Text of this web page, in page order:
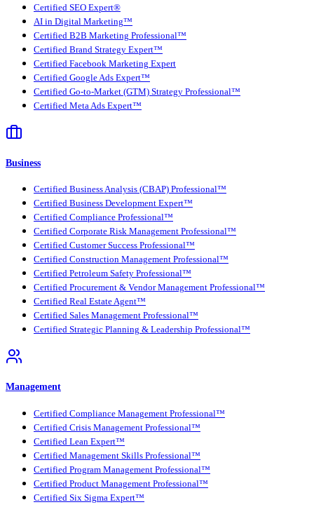
Certified SEO Expert®
AI in Digital Marketing™
Certified B2B Marketing Professional™
Certified Brand Strategy Expert™
Certified Facebook Marketing Expert
Certified Google Ads Expert™
Certified Go-to-Market (GTM) Strategy Professional™
Certified Meta Ads Expert™
Business
Certified Business Analysis (CBAP) Professional™
Certified Business Development Expert™
Certified Compliance Professional™
Certified Corporate Risk Management Professional™
Certified Customer Success Professional™
Certified Construction Management Professional™
Certified Petroleum Safety Professional™
Certified Procurement & Vendor Management Professional™
Certified Real Estate Agent™
Certified Sales Management Professional™
Certified Strategic Planning & Leadership Professional™
Management
Certified Compliance Management Professional™
Certified Crisis Management Professional™
Certified Lean Expert™
Certified Management Skills Professional™
Certified Program Management Professional™
Certified Product Management Professional™
Certified Six Sigma Expert™